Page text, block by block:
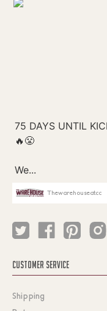
Thewarehouseatcc
CUSTOMER SERVICE
Shipping